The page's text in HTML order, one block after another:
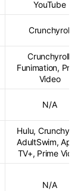
YouTube
Crunchyroll
Crunchyroll,
Funimation,
Video
N/A
Hulu,
AdultSwim,
TV+, Prime
N/A